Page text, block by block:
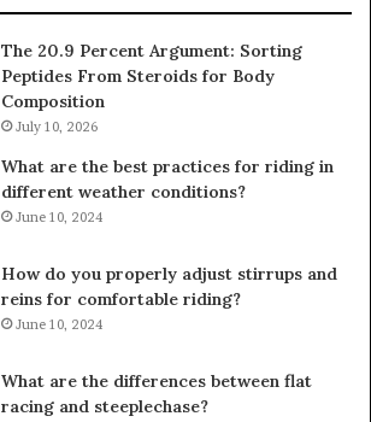
The 20.9 Percent Argument: Sorting
Peptides From Steroids for Body
Composition
July 10, 2026
What are the best practices for riding in
different weather conditions?
June 10, 2024
How do you properly adjust stirrups and
reins for comfortable riding?
June 10, 2024
What are the differences between flat
racing and steeplechase?